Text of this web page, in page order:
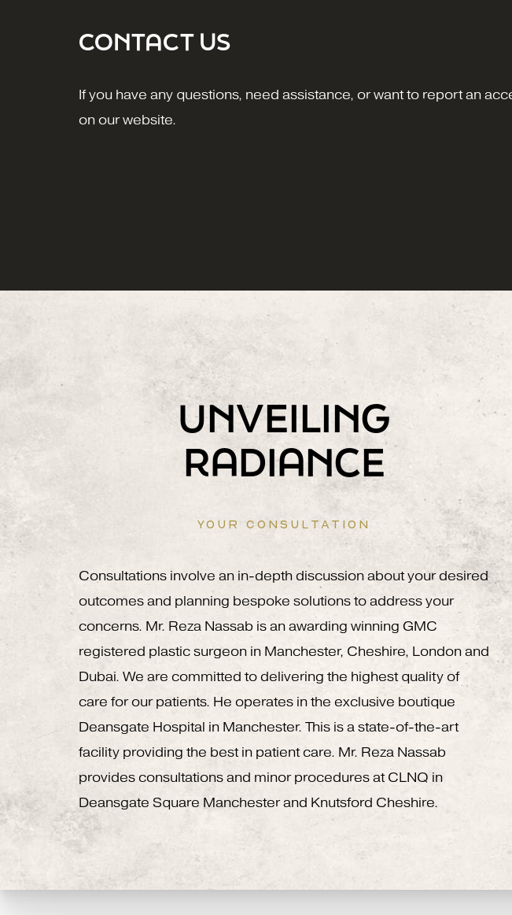
CONTACT US
If you have any questions, need assistance, or want to report an
on our website.
UNVEILING
RADIANCE
YOUR CONSULTATION
Consultations involve an in-depth discussion about your desired
outcomes and planning bespoke solutions to address your
concerns. Mr. Reza Nassab is an awarding winning GMC
registered plastic surgeon in Manchester, Cheshire, London and
Dubai. We are committed to delivering the highest quality of
care for our patients. He operates in the exclusive boutique
Deansgate Hospital in Manchester. This is a state-of-the-art
facility providing the best in patient care. Mr. Reza Nassab
provides consultations and minor procedures at CLNQ in
Deansgate Square Manchester and Knutsford Cheshire.